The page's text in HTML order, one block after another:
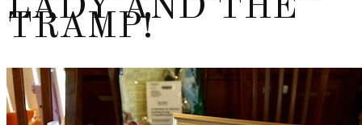
LADY AND THE
TRAMP!